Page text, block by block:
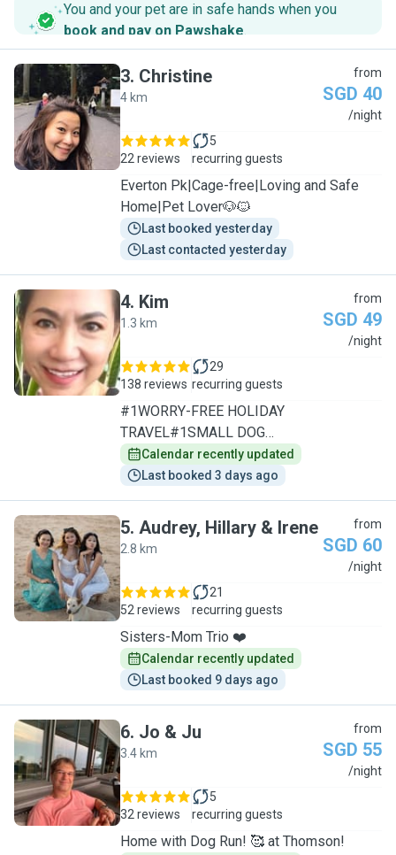
You and your pet are in safe hands when you
book and pay on Pawshake.
C
3. Christine
4 km
from
SGD 40
/night
22 reviews
5
recurring guests
Everton Pk|Cage-free|Loving and Safe
Home|Pet Lover🐶🐱
Last booked yesterday
Last contacted yesterday
K
4. Kim
1.3 km
from
SGD 49
/night
138 reviews
29
recurring guests
#1WORRY-FREE HOLIDAY
TRAVEL#1SMALL DOG
SPECIALIST/1TO1CARE
Calendar recently updated
Last booked 3 days ago
A
5. Audrey, Hillary & Irene
2.8 km
from
SGD 60
/night
52 reviews
21
recurring guests
Sisters-Mom Trio ❤️
Calendar recently updated
Last booked 9 days ago
J
6. Jo & Ju
3.4 km
from
SGD 55
/night
32 reviews
5
recurring guests
Home with Dog Run! 🥰 at Thomson!